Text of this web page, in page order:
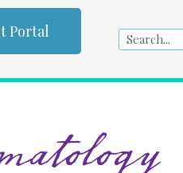
Portal Search